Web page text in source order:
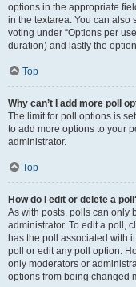
options in the appropriate
in the textarea. You can also
voting under “Options per
duration) and lastly the
Top
Why can’t I add more poll
The limit for poll options is
to add more options to your
administrator.
Top
How do I edit or delete a
As with posts, polls can only
administrator. To edit a poll,
has the poll associated with
poll or edit any poll option.
only moderators or
options from being changed